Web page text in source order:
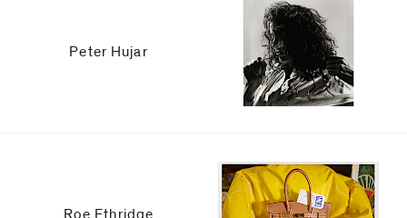
Peter Hujar
Roe Ethridge